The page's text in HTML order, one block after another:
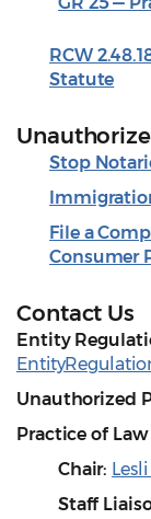
RCW
Statute
Stop
File a
Consumer
Contact Us
Entity
Unauthorized
Practice of
Chair:
Staff